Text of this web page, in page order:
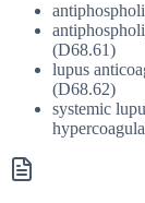
(D68.61)
lupus
(D68.62)
systemic